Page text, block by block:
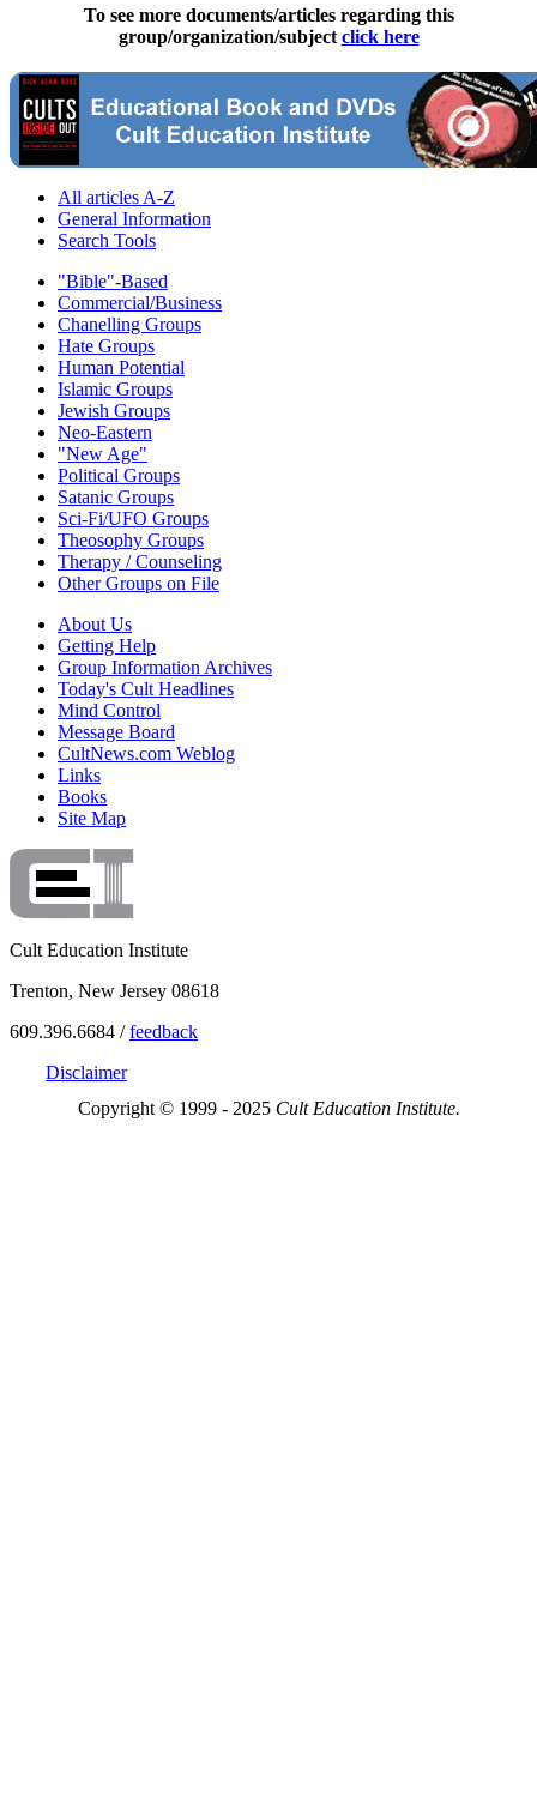
To see more documents/articles regarding this
group/organization/subject click here
All articles A-Z
General Information
Search Tools
"Bible"-Based
Commercial/Business
Chanelling Groups
Hate Groups
Human Potential
Islamic Groups
Jewish Groups
Neo-Eastern
"New Age"
Political Groups
Satanic Groups
Sci-Fi/UFO Groups
Theosophy Groups
Therapy / Counseling
Other Groups on File
About Us
Getting Help
Group Information Archives
Today's Cult Headlines
Mind Control
Message Board
CultNews.com Weblog
Links
Books
Site Map
Cult Education Institute
Trenton, New Jersey 08618
609.396.6684 /feedback
Disclaimer
Copyright © 1999 - 2025 Cult Education Institute.